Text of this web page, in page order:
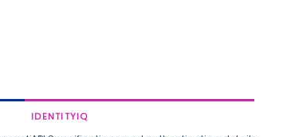
IDENTITYIQ